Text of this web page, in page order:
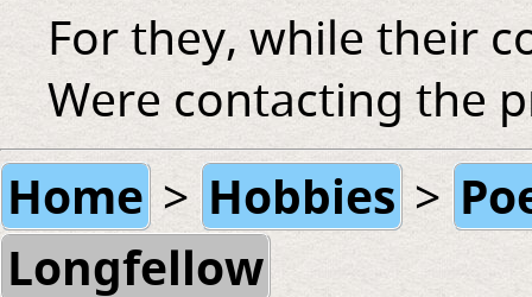
For they, while their
Were contacting the
Home > Hobbies >
Longfellow